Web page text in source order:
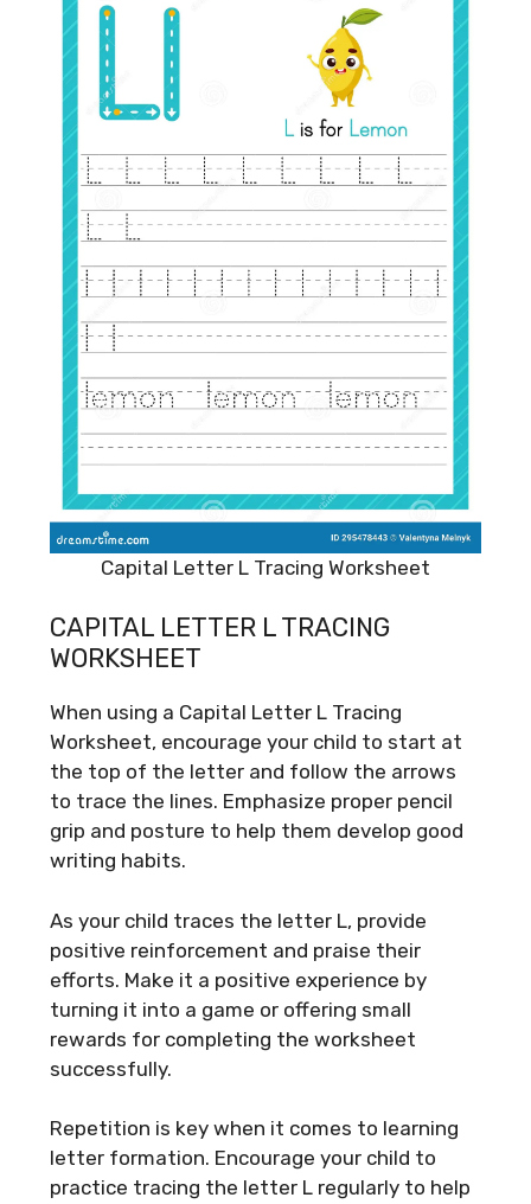
Capital Letter L Tracing Worksheet
CAPITAL LETTER L TRACING
WORKSHEET
When using a Capital Letter L Tracing
Worksheet, encourage your child to start at
the top of the letter and follow the arrows
to trace the lines. Emphasize proper pencil
grip and posture to help them develop good
writing habits.
As your child traces the letter L, provide
positive reinforcement and praise their
efforts. Make it a positive experience by
turning it into a game or offering small
rewards for completing the worksheet
successfully.
Repetition is key when it comes to learning
letter formation. Encourage your child to
practice tracing the letter L regularly to help